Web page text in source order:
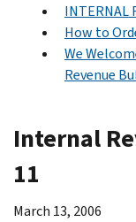
INTERNAL
How to
We
Revenue
Internal
11
March 13, 2006